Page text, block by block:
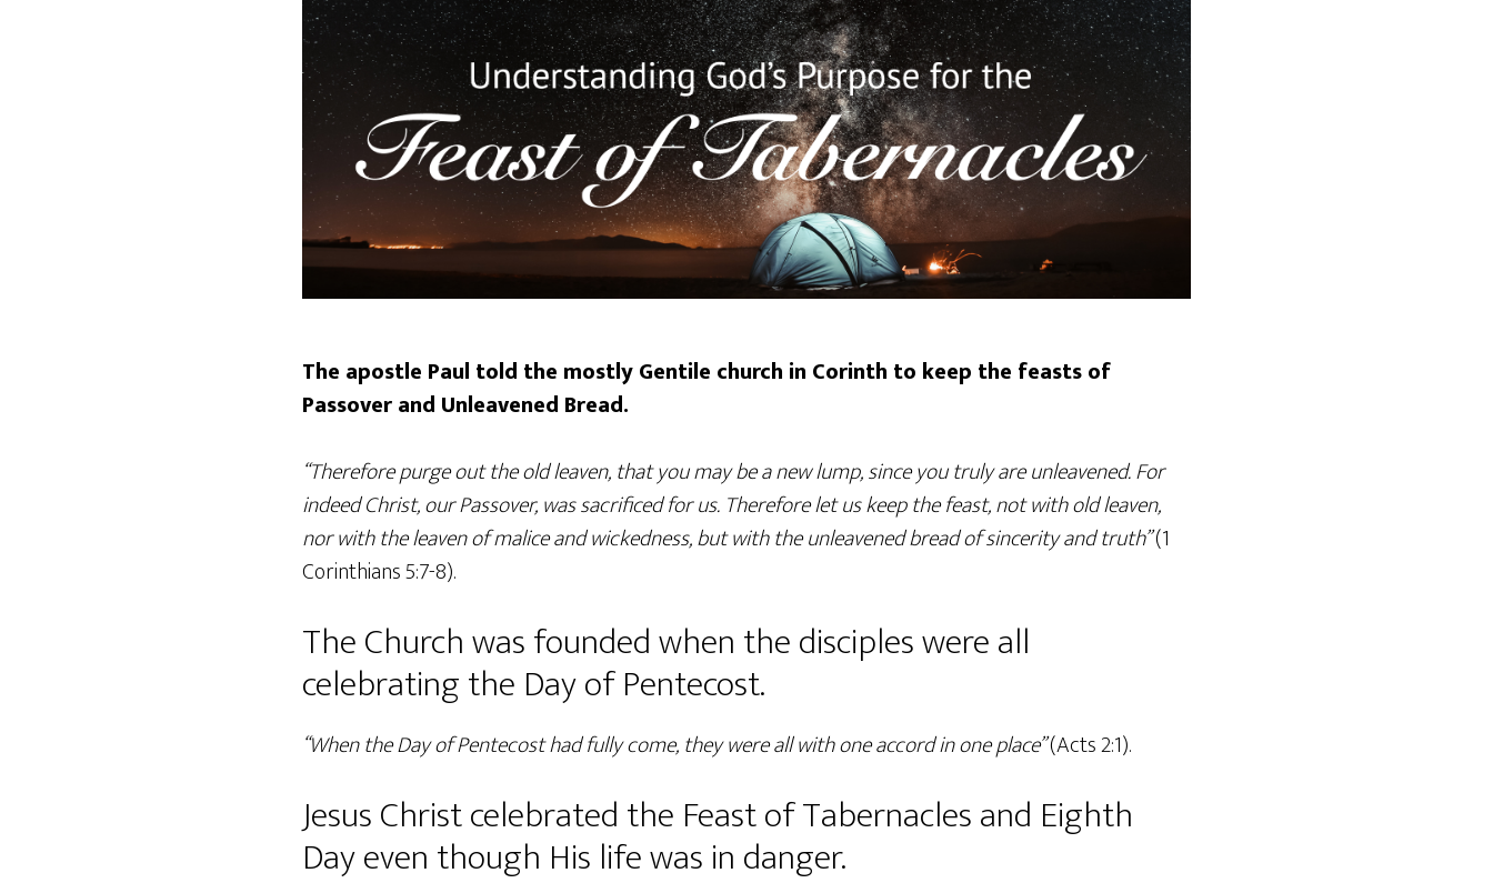
The apostle Paul told the mostly Gentile church in Corinth to keep the feasts of
Passover and Unleavened Bread.
“Therefore purge out the old leaven, that you may be a new lump, since you truly are unleavened. For
indeed Christ, our Passover, was sacrificed for us. Therefore let us keep the feast, not with old leaven,
nor with the leaven of malice and wickedness, but with the unleavened bread of sincerity and truth”(1
Corinthians 5:7-8).
The Church was founded when the disciples were all
celebrating the Day of Pentecost.
“When the Day of Pentecost had fully come, they were all with one accord in one place”(Acts 2:1).
Jesus Christ celebrated the Feast of Tabernacles and Eighth
Day even though His life was in danger.